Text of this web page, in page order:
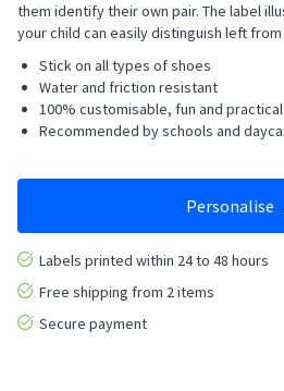
them identify their own pair. The label
your child can easily distinguish left
Stick on all types of shoes
Water and friction resistant
100% customisable, fun and practical
Recommended by schools and
Personalise
Labels printed within 24 to 48 hours
Free shipping from 2 items
Secure payment